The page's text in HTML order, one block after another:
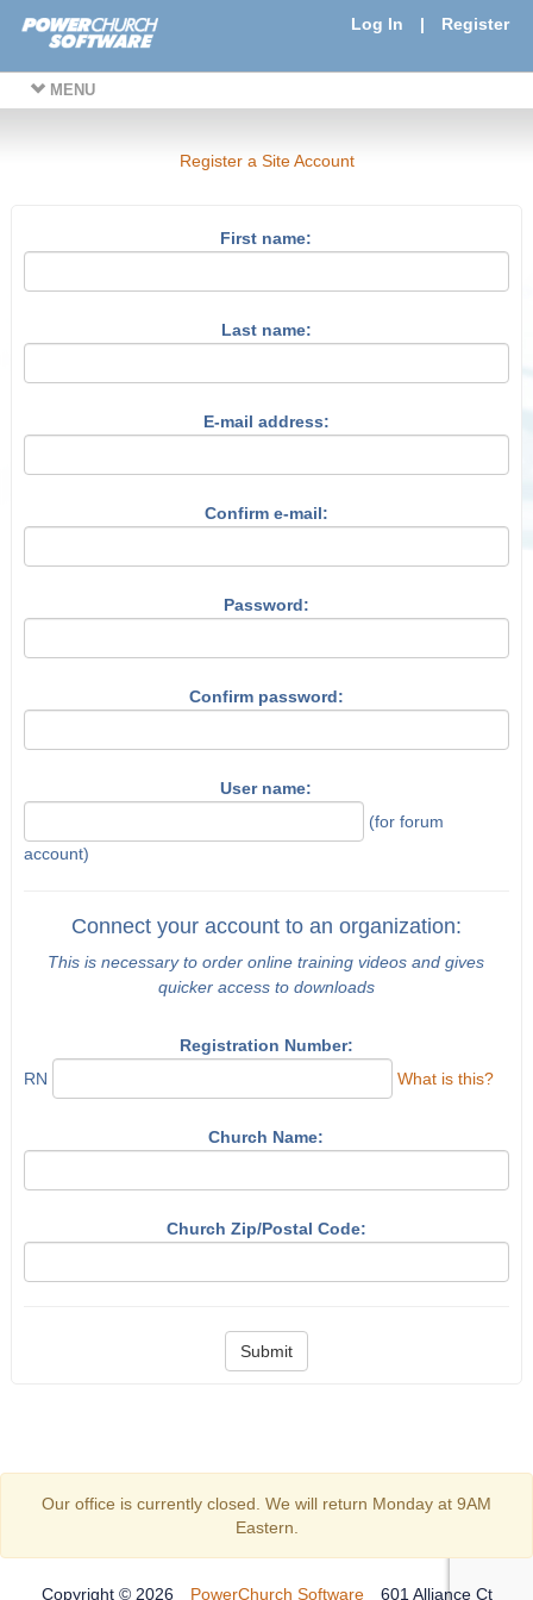
Log In | Register
MENU
Register a Site Account
First name:
Last name:
E-mail address:
Confirm e-mail:
Password:
Confirm password:
User name:
(for forum
account)
Connect your account to an organization:
This is necessary to order online training videos and gives
quicker access to downloads
Registration Number:
RN
What is this?
Church Name:
Church Zip/Postal Code:
Submit
Our office is currently closed. We will return Monday at 9AM
Eastern.
Copyright © 2026 PowerChurch Software 601 Alliance Ct